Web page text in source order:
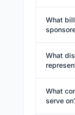
What
What
What
serve